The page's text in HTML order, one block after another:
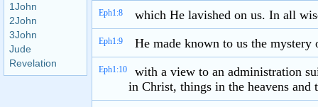
1John
2John
3John
Jude
Revelation
Eph1:8 which He lavished on us. In all
Eph1:9 He made known to us the
Eph1:10
with a view to an administration
in Christ, things in the heavens